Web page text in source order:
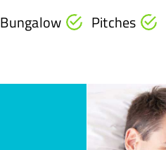
Bungalow Pitches